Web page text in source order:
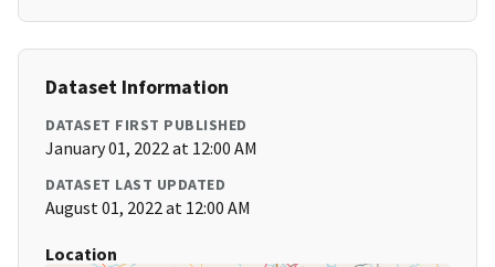
Dataset Information
DATASET FIRST PUBLISHED
January 01, 2022 at 12:00 AM
DATASET LAST UPDATED
August 01, 2022 at 12:00 AM
Location